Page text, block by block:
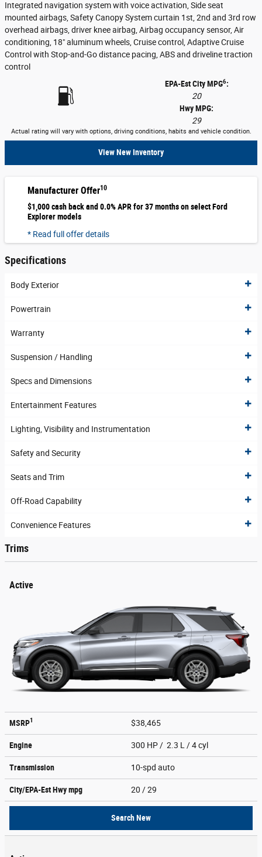
Integrated navigation system with voice activation, Side seat
mounted airbags, Safety Canopy System curtain 1st, 2nd and 3rd row
overhead airbags, driver knee airbag, Airbag occupancy sensor, Air
conditioning, 18" aluminum wheels, Cruise control, Adaptive Cruise
Control with Stop-and-Go distance pacing, ABS and driveline traction
control
EPA-Est City MPG6:
20
Hwy MPG:
29
Actual rating will vary with options, driving conditions, habits and vehicle condition.
View New Inventory
Manufacturer Offer10
$1,000 cash back and 0.0% APR for 37 months on select Ford
Explorer models
* Read full offer details
Specifications
Body Exterior
Powertrain
Warranty
Suspension / Handling
Specs and Dimensions
Entertainment Features
Lighting, Visibility and Instrumentation
Safety and Security
Seats and Trim
Off-Road Capability
Convenience Features
Trims
Active
MSRP1 $38,465
Engine 300 HP / 2.3 L / 4 cyl
Transmission 10-spd auto
City/EPA-Est Hwympg 20 / 29
Search New